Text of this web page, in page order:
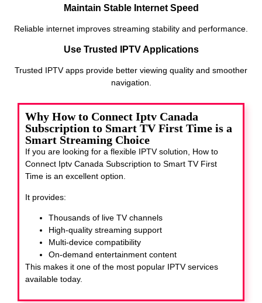
Maintain Stable Internet Speed
Reliable internet improves streaming stability and performance.
Use Trusted IPTV Applications
Trusted IPTV apps provide better viewing quality and smoother
navigation.
Why How to Connect Iptv Canada
Subscription to Smart TV First Time is a
Smart Streaming Choice
If you are looking for a flexible IPTV solution, How to
Connect Iptv Canada Subscription to Smart TV First
Time is an excellent option.
It provides:
Thousands of live TV channels
High-quality streaming support
Multi-device compatibility
On-demand entertainment content
This makes it one of the most popular IPTV services
available today.